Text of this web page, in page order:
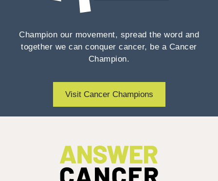
Champion our movement, spread the word and
together we can conquer cancer, be a Cancer
Champion.
Visit Cancer Champions